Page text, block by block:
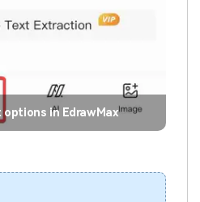
in EdrawMax